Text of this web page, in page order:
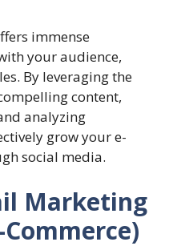
immense
your audience,
By leveraging the
content,
analyzing
grow your e-
social media.
Marketing
Commerce)